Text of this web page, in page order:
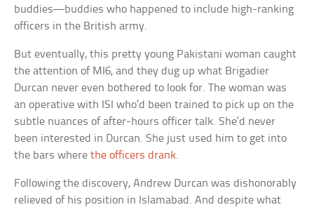
buddies—buddies who happened to include high-ranking
officers in the British army.
But eventually, this pretty young Pakistani woman caught
the attention of MI6, and they dug up what Brigadier
Durcan never even bothered to look for. The woman was
an operative with ISI who’d been trained to pick up on the
subtle nuances of after-hours officer talk. She’d never
been interested in Durcan. She just used him to get into
the bars wherethe officers drank.
Following the discovery, Andrew Durcan was dishonorably
relieved of his position in Islamabad. And despite what